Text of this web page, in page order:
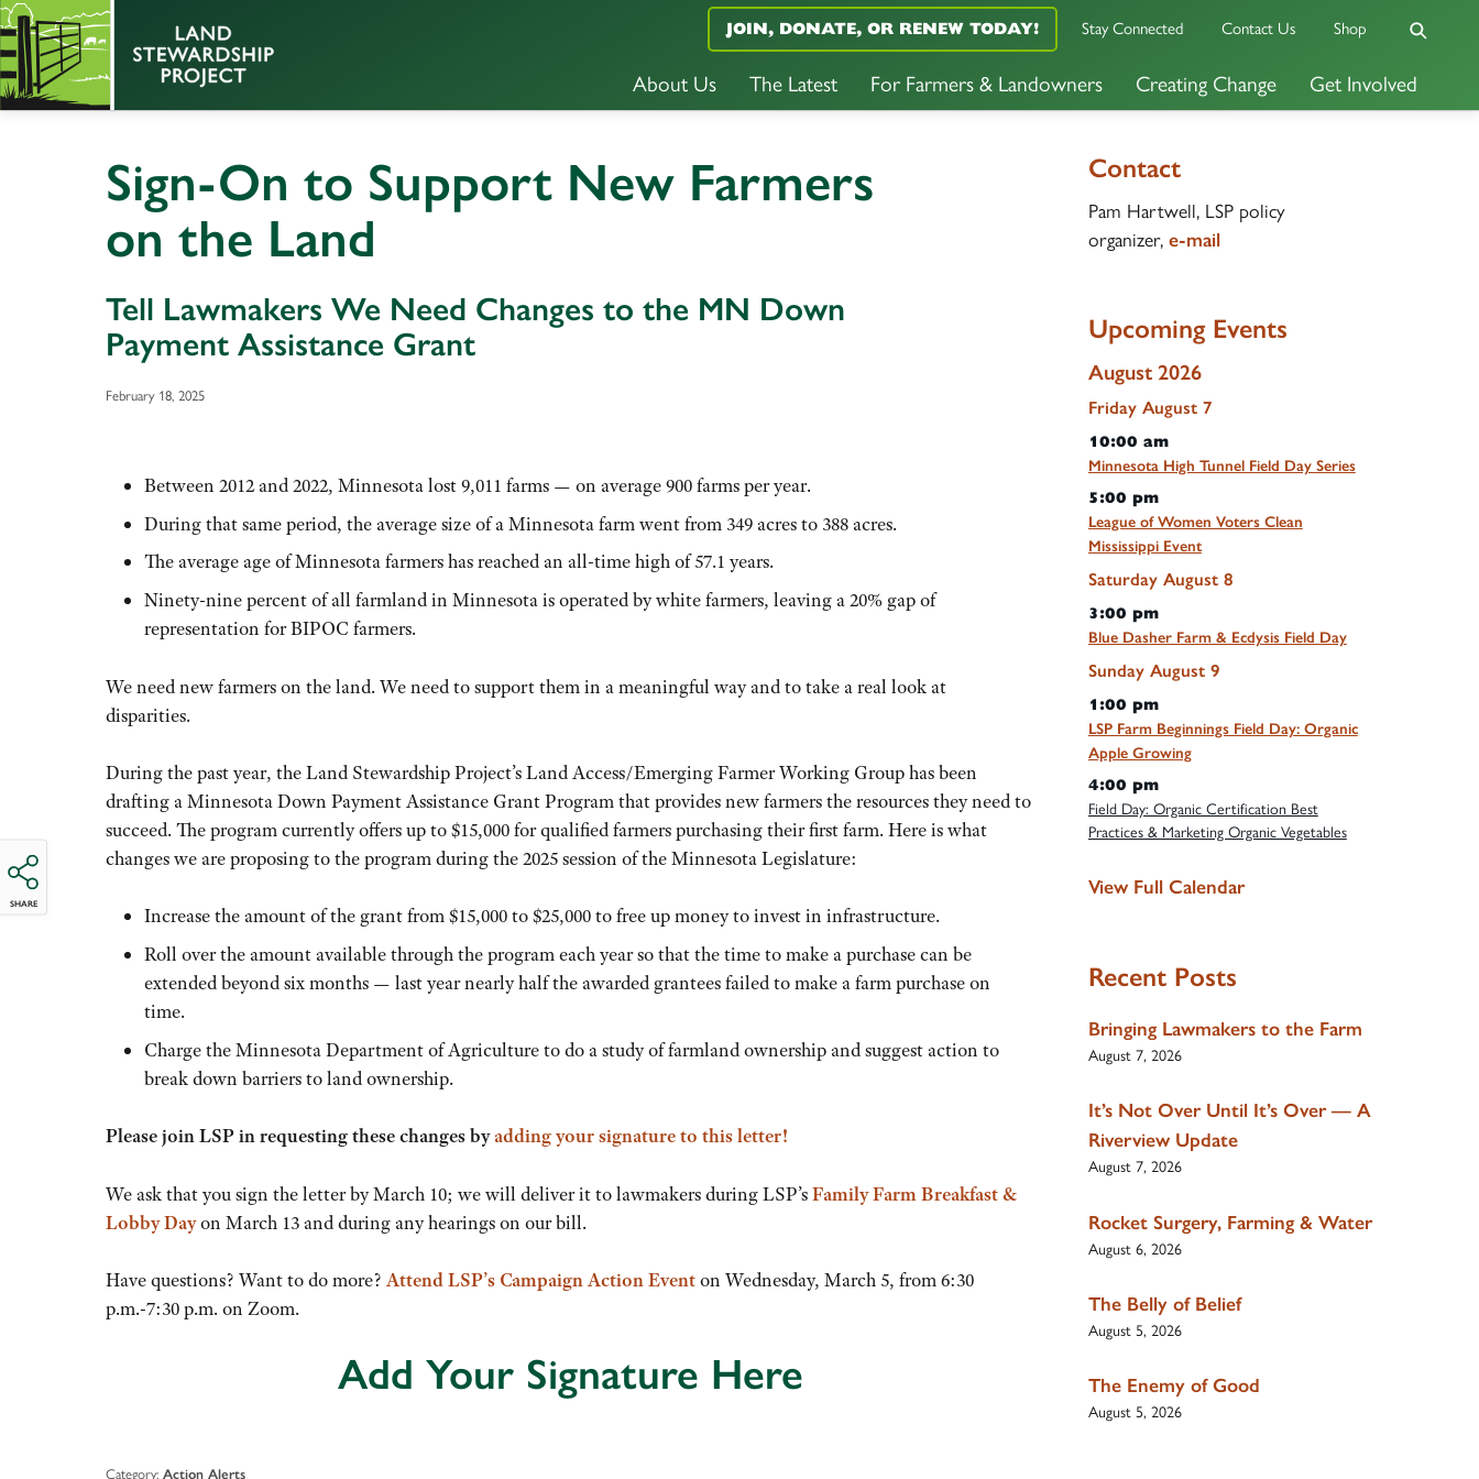
About Us The Latest For Farmers & Landowners Creating Change Get Involved
JOIN, DONATE, OR RENEW TODAY! Stay Connected Contact Us Shop
Sign-On to Support New Farmers
on the Land
Tell Lawmakers We Need Changes to the MN Down
Payment Assistance Grant
February 18, 2025
SHARE
Between 2012 and 2022, Minnesota lost 9,011 farms — on average 900 farms per year.
During that same period, the average size of a Minnesota farm went from 349 acres to 388 acres.
The average age of Minnesota farmers has reached an all-time high of 57.1 years.
Ninety-nine percent of all farmland in Minnesota is operated by white farmers, leaving a 20% gap of
representation for BIPOC farmers.
We need new farmers on the land. We need to support them in a meaningful way and to take a real look at
disparities.
During the past year, the Land Stewardship Project’s Land Access/Emerging Farmer Working Group has been
drafting a Minnesota Down Payment Assistance Grant Program that provides new farmers the resources they need to
succeed. The program currently offers up to $15,000 for qualified farmers purchasing their first farm. Here is what
changes we are proposing to the program during the 2025 session of the Minnesota Legislature:
Increase the amount of the grant from $15,000 to $25,000 to free up money to invest in infrastructure.
Roll over the amount available through the program each year so that the time to make a purchase can be
extended beyond six months — last year nearly half the awarded grantees failed to make a farm purchase on
time.
Charge the Minnesota Department of Agriculture to do a study of farmland ownership and suggest action to
break down barriers to land ownership.
Please join LSP in requesting these changes byadding your signature to this letter!
We ask that you sign the letter by March 10; we will deliver it to lawmakers during LSP’sFamily Farm Breakfast &
Lobby Dayon March 13 and during any hearings on our bill.
Have questions? Want to do more?Attend LSP’s Campaign Action Eventon Wednesday, March 5, from 6:30
p.m.-7:30 p.m. on Zoom.
Add Your Signature Here
Category: Action Alerts
Contact
Pam Hartwell, LSP policy
organizer, e-mail
Upcoming Events
August 2026
Friday August 7
10:00 am
Minnesota High Tunnel Field Day Series
5:00 pm
League of Women Voters Clean
Mississippi Event
Saturday August 8
3:00 pm
Blue Dasher Farm & Ecdysis Field Day
Sunday August 9
1:00 pm
LSP Farm Beginnings Field Day: Organic
Apple Growing
4:00 pm
Field Day: Organic Certification Best
Practices & Marketing Organic Vegetables
View Full Calendar
Recent Posts
Bringing Lawmakers to the Farm
August 7, 2026
It’s Not Over Until It’s Over — A
Riverview Update
August 7, 2026
Rocket Surgery, Farming & Water
August 6, 2026
The Belly of Belief
August 5, 2026
The Enemy of Good
August 5, 2026